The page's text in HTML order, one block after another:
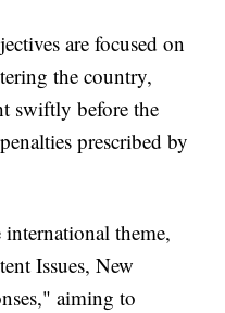
are focused on
the country,
swiftly before the
prescribed by
theme,
Issues, New
aiming to